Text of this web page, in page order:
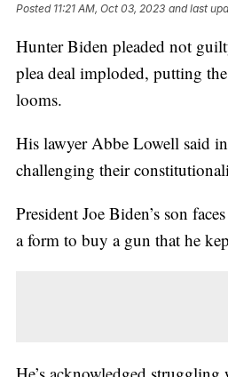
Posted 11:21 AM, Oct 03, 2023 and last
Hunter Biden pleaded not
plea deal imploded, putting
looms.
His lawyer Abbe Lowell said
challenging their
President Joe Biden’s son
a form to buy a gun that he